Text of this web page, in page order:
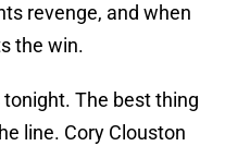
revenge, and when
the win.
The best thing
line. Cory Clouston